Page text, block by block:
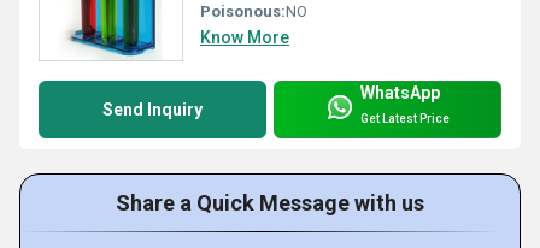
Poisonous:NO
Know More
Send Inquiry
WhatsApp
Get Latest Price
Share a Quick Message with us